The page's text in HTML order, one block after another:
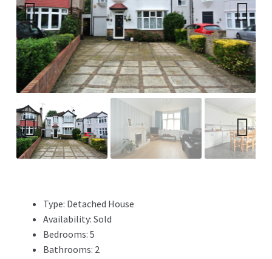
Previ
ous
Next
Previ
ous
Next
Type: Detached House
Availability: Sold
Bedrooms: 5
Bathrooms: 2